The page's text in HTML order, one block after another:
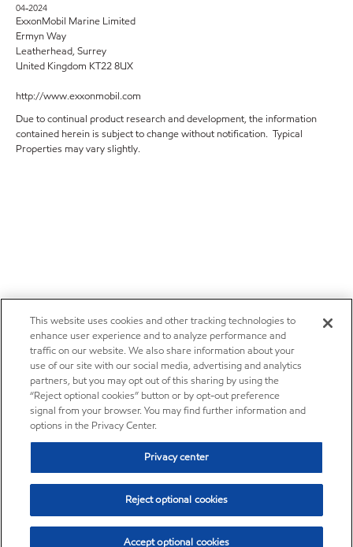
04-2024
ExxonMobil Marine Limited
Ermyn Way
Leatherhead, Surrey
United Kingdom KT22 8UX
http://www.exxonmobil.com
Due to continual product research and development, the information
contained herein is subject to change without notification. Typical
Properties may vary slightly.
This website uses cookies and other tracking technologies to
enhance user experience and to analyze performance and
traffic on our website. We also share information about your
use of our site with our social media, advertising and analytics
partners, but you may opt out of this sharing by using the
“Reject optional cookies” button or by opt-out preference
signal from your browser. You may find further information and
options in the Privacy Center.
Privacy center
Reject optional cookies
Accept optional cookies